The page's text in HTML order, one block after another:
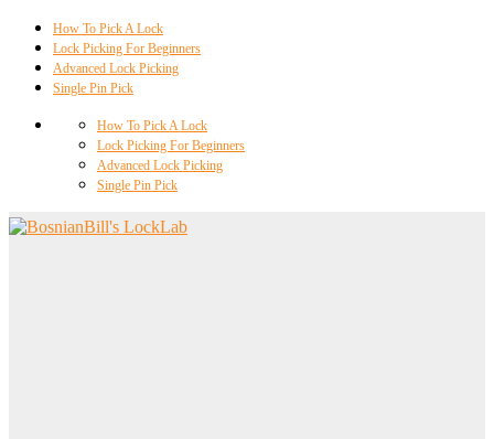
How To Pick A Lock
Lock Picking For Beginners
Advanced Lock Picking
Single Pin Pick
How To Pick A Lock
Lock Picking For Beginners
Advanced Lock Picking
Single Pin Pick